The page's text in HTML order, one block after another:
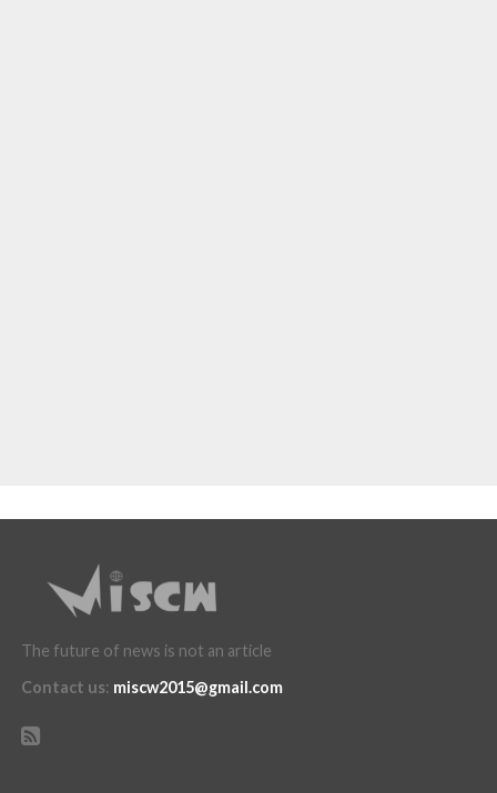
The future of news is not an article
Contact us: miscw2015@gmail.com